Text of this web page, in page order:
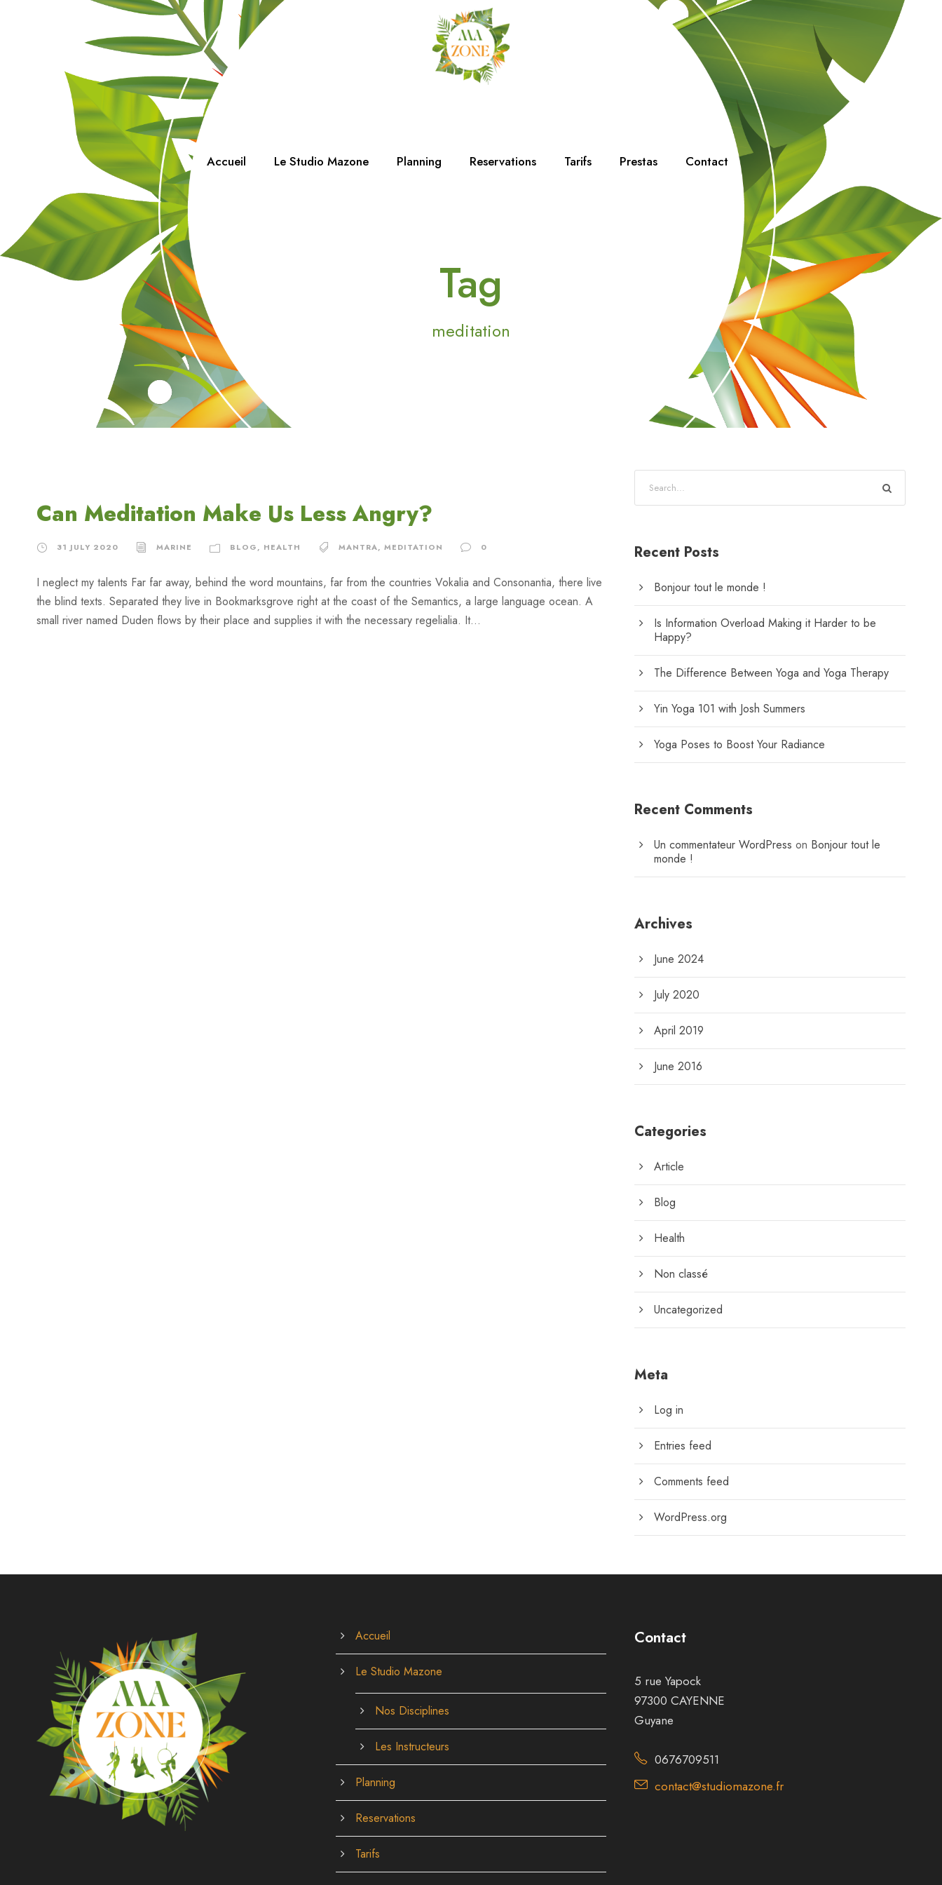
Accueil Le Studio Mazone Planning Reservations Tarifs Prestas Contact
Tag
meditation
Can Meditation Make Us Less Angry?
31 JULY 2020 MARINE BLOG, HEALTH MANTRA, MEDITATION 0
I neglect my talents Far far away, behind the word mountains, far from the countries Vokalia and Consonantia, there live
the blind texts. Separated they live in Bookmarksgrove right at the coast of the Semantics, a large language ocean. A
small river named Duden flows by their place and supplies it with the necessary regelialia. It...
Recent Posts
Bonjour tout le monde !
Is Information Overload Making it Harder to be
Happy?
The Difference Between Yoga and Yoga Therapy
Yin Yoga 101 with Josh Summers
Yoga Poses to Boost Your Radiance
Recent Comments
Un commentateur WordPress on Bonjour tout le
monde !
Archives
June 2024
July 2020
April 2019
June 2016
Categories
Article
Blog
Health
Non classé
Uncategorized
Meta
Log in
Entries feed
Comments feed
WordPress.org
Accueil
Le Studio Mazone
Nos Disciplines
Les Instructeurs
Planning
Reservations
Tarifs
Contact
5 rue Yapock
97300 CAYENNE
Guyane
0676709511
contact@studiomazone.fr